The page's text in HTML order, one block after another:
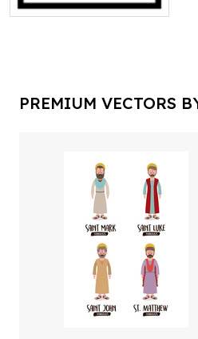
PREMIUM VECTORS